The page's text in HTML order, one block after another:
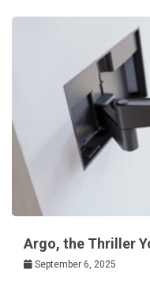
Argo, the Thriller
September 6, 2025